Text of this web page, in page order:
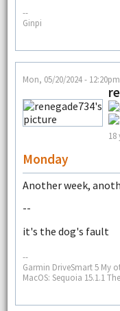
--
Ginpi
Mon, 05/20/2024 - 12:20pm
18
Monday
Another week,
--
it's the dog's fault
--
Garmin DriveSmart 5 My
MacOS: Sequoia 15.1.1